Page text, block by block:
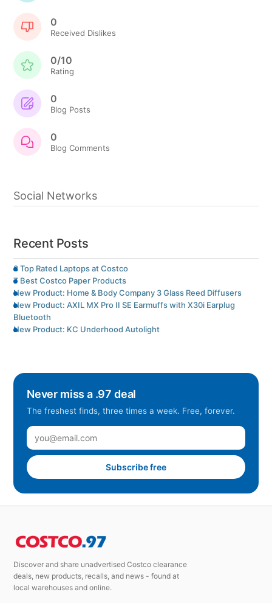
0
Received Dislikes
0/10
Rating
0
Blog Posts
0
Blog Comments
Social Networks
Recent Posts
8 Top Rated Laptops at Costco
7 Best Costco Paper Products
New Product: Home & Body Company 3 Glass Reed Diffusers
New Product: AXIL MX Pro II SE Earmuffs with X30i Earplug
Bluetooth
New Product: KC Underhood Autolight
Never miss a .97 deal
The freshest finds, three times a week. Free, forever.
Subscribe free
Discover and share unadvertised Costco clearance
deals, new products, recalls, and news - found at
local warehouses and online.